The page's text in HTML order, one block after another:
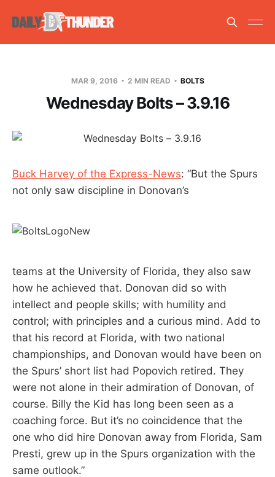
MAR 9, 2016 2 MIN READ BOLTS
Wednesday Bolts – 3.9.16
Buck Harvey of the Express-News: “But the Spurs
not only saw discipline in Donovan’s
teams at the University of Florida, they also saw
how he achieved that. Donovan did so with
intellect and people skills; with humility and
control; with principles and a curious mind. Add to
that his record at Florida, with two national
championships, and Donovan would have been on
the Spurs’ short list had Popovich retired. They
were not alone in their admiration of Donovan, of
course. Billy the Kid has long been seen as a
coaching force. But it’s no coincidence that the
one who did hire Donovan away from Florida, Sam
Presti, grew up in the Spurs organization with the
same outlook.”